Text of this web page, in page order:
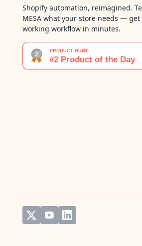
Shopify automation, reimagined.
MESA what your store needs — get
working workflow in minutes.